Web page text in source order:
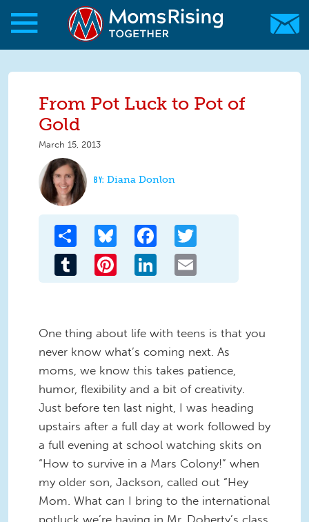
Skip to main content
Skip to main content
MomsRising.org
From Pot Luck to Pot of
Gold
March 15, 2013
Diana Donlon
Share Bluesky Facebook
Tumblr Pinterest LinkedIn
One thing about life with teens is that you
never know what’s coming next. As
moms, we know this takes patience,
humor, flexibility and a bit of creativity.
Just before ten last night, I was heading
upstairs after a full day at work followed by
a full evening at school watching skits on
“How to survive in a Mars Colony!” when
my older son, Jackson, called out “Hey
Mom. What can I bring to the international
potluck we’re having in Mr. Doherty’s class